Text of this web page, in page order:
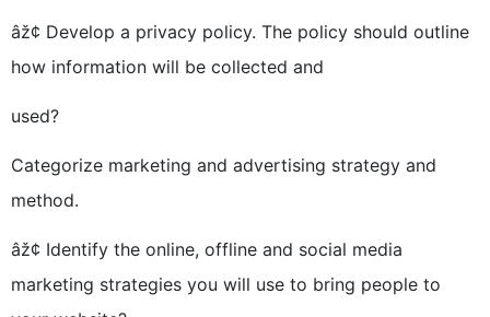
âž¢ Develop a privacy policy. The policy should outline
how information will be collected and
used?
Categorize marketing and advertising strategy and
method.
âž¢ Identify the online, offline and social media
marketing strategies you will use to bring people to